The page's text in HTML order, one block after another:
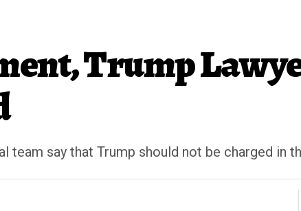
Trump
team say that Trump should not be charged in